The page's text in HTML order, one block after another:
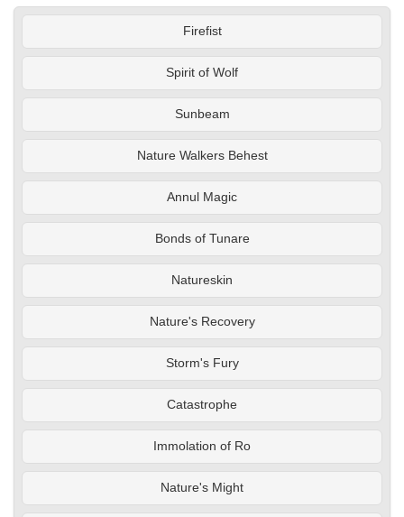
Firefist
Spirit of Wolf
Sunbeam
Nature Walkers Behest
Annul Magic
Bonds of Tunare
Natureskin
Nature's Recovery
Storm's Fury
Catastrophe
Immolation of Ro
Nature's Might